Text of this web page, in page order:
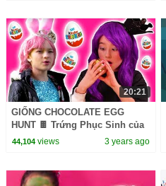
20:21
GIỐNG CHOCOLATE EGG
HUNT 🍫 Trứng Phục Sinh của
Malice! - Công nghệ thông tin |
44,104views 3 years ago